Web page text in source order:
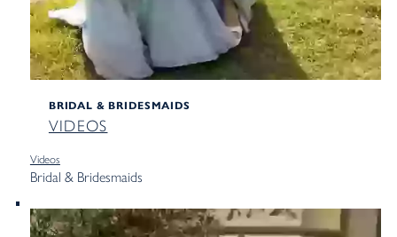
BRIDAL & BRIDESMAIDS
VIDEOS
Videos
Bridal & Bridesmaids